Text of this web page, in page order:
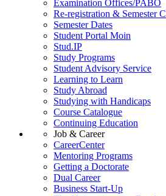
Examination Offices/PABO
Re-registration & Semester
Semester Dates
Student Portal Moin
Stud.IP
Study Programs
Student Advisory Service
Learning to Learn
Study Abroad
Studying with Handicaps
Course Catalogue
Continuing Education
Job & Career
CareerCenter
Mentoring Programs
Getting a Doctorate
Dual Career
Business Start-Up